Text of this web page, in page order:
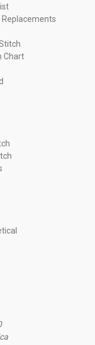
Replacements
Chart